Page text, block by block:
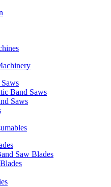
Band Saws
Saws
Saw Blades